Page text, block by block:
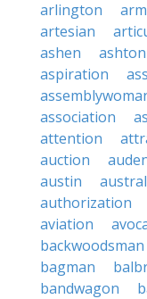
arlington
artesian
ashen
ashton
aspiration
association
attention
auction
austin
authorization
aviation
backwoodsman
bagman
bandwagon